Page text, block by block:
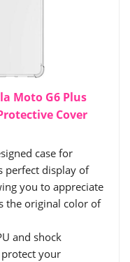
Moto G6 Plus
Cover
case for
perfect display of
you to appreciate
the original color of
and shock
your